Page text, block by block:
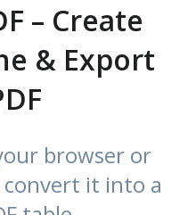
– Create
& Export
browser or
convert it into a